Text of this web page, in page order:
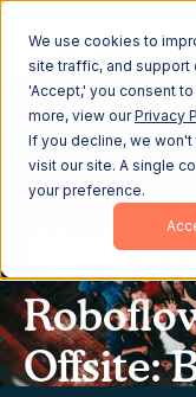
We use cookies to
site traffic, and support
'Accept,' you consent
more, view ourPrivacy
If you decline, we
visit our site. A single
your preference.
Offsite: